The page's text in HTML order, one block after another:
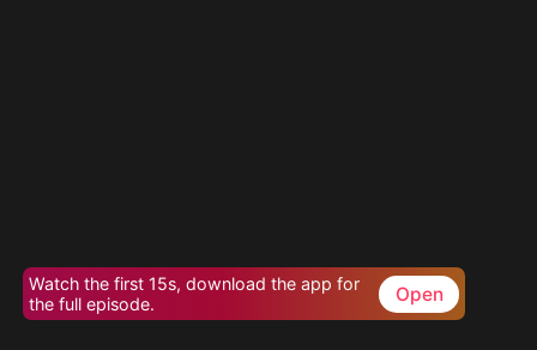
Watch the first 15s, download the app for
the full episode.
Open